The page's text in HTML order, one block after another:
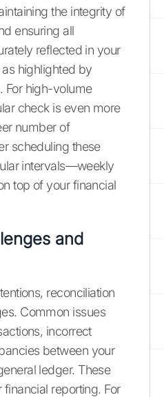
the integrity of
ensuring all
reflected in your
highlighted by
. For high-volume
check is even more
number of
scheduling these
intervals—weekly
top of your financial
and
reconciliation
Common issues
incorrect
between your
ledger. These
reporting. For